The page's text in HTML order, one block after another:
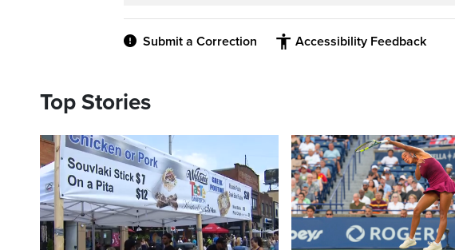
Submit a Correction Accessibility Feedback
Top Stories